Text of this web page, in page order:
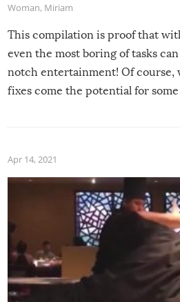
Woman, Miriam
This compilation is proof that
even the most boring of tasks
notch entertainment! Of course,
fixes come the potential for
Apr 14, 2021